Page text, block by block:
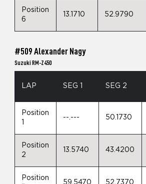
Position
6
13.1710 52.9790
#509 Alexander Nagy
Suzuki RM-Z450
LAP SEG 1 SEG 2
Position
--.--- 50.1730
Position
2
13.5740 43.4200
Position
59.5470 52.7370